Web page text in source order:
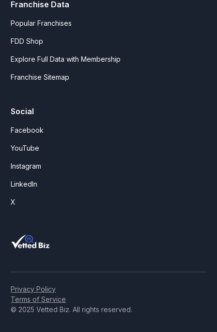
Franchise Data
Popular Franchises
FDD Shop
Explore Full Data with Membership
Franchise Sitemap
Social
Facebook
YouTube
Instagram
LinkedIn
X
© 2025 Vetted Biz. All rights reserved.
Privacy Policy
Terms of Service